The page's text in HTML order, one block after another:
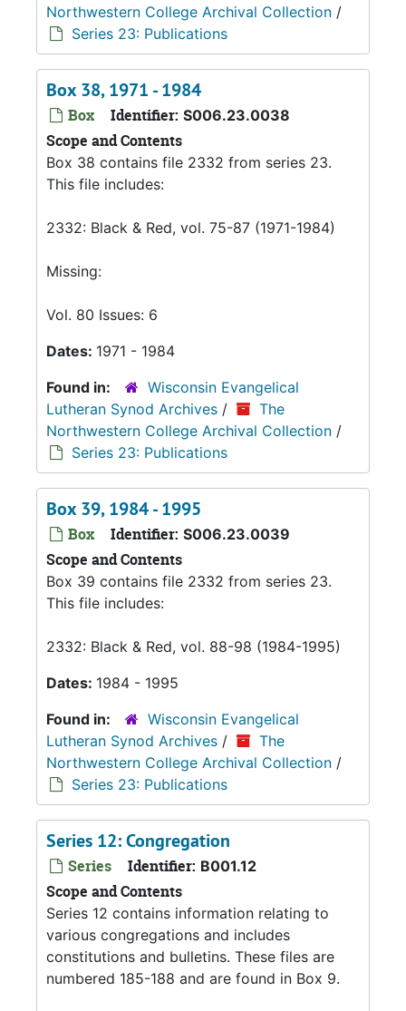
Northwestern College Archival Collection /
Series 23: Publications
Box 38, 1971 - 1984
Box Identifier: S006.23.0038
Scope and Contents
Box 38 contains file 2332 from series 23.
This file includes:
2332: Black & Red, vol. 75-87 (1971-1984)
Missing:
Vol. 80 Issues: 6
Dates: 1971 - 1984
Found in:
Wisconsin Evangelical
Lutheran Synod Archives /
The
Northwestern College Archival Collection /
Series 23: Publications
Box 39, 1984 - 1995
Box Identifier: S006.23.0039
Scope and Contents
Box 39 contains file 2332 from series 23.
This file includes:
2332: Black & Red, vol. 88-98 (1984-1995)
Dates: 1984 - 1995
Found in:
Wisconsin Evangelical
Lutheran Synod Archives /
The
Northwestern College Archival Collection /
Series 23: Publications
Series 12: Congregation
Series Identifier: B001.12
Scope and Contents
Series 12 contains information relating to
various congregations and includes
constitutions and bulletins. These files are
numbered 185-188 and are found in Box 9.